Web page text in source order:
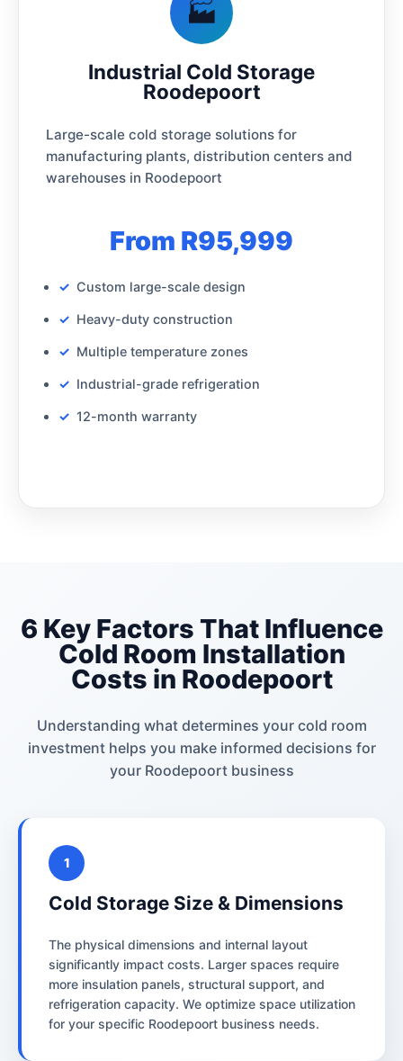
🏭
Industrial Cold Storage
Roodepoort
Large-scale cold storage solutions for
manufacturing plants, distribution centers and
warehouses in Roodepoort
From R95,999
Custom large-scale design
Heavy-duty construction
Multiple temperature zones
Industrial-grade refrigeration
12-month warranty
6 Key Factors That Influence
Cold Room Installation
Costs in Roodepoort
Understanding what determines your cold room
investment helps you make informed decisions for
your Roodepoort business
1
Cold Storage Size & Dimensions
The physical dimensions and internal layout
significantly impact costs. Larger spaces require
more insulation panels, structural support, and
refrigeration capacity. We optimize space utilization
for your specific Roodepoort business needs.